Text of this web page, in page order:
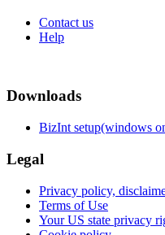
Contact us
Help
Downloads
BizInt setup(windows
Legal
Privacy policy,
Terms of Use
Your US state privacy